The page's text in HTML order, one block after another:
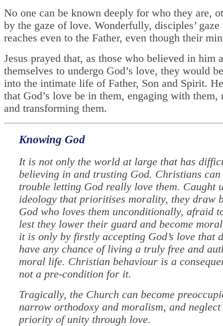
No one can be known deeply for who they are,
by the gaze of love. Wonderfully, disciples’
reaches even to the Father, even though their
Jesus prayed that, as those who believed in him
themselves to undergo God’s love, they would
into the intimate life of Father, Son and Spirit.
that God’s love be in them, engaging with them,
and transforming them.
Knowing God
It is not only the world at large that has
believing in and trusting God. Christians can
trouble letting God really love them. Caught
ideology that prioritises morality, they draw
God who loves them unconditionally, afraid
lest they lower their guard and become
it is only by firstly accepting God’s love that
have any chance of living a truly free and
moral life. Christian behaviour is a
not a pre-condition for it.
Tragically, the Church can become
narrow orthodoxy and moralism, and neglect
priority of unity through love.